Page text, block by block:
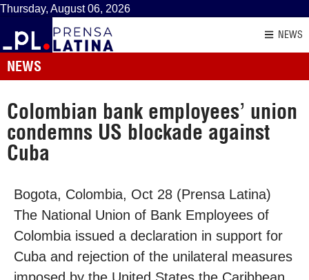
Thursday, August 06, 2026
NEWS
NEWS
Colombian bank employees’ union
condemns US blockade against
Cuba
Bogota, Colombia, Oct 28 (Prensa Latina)
The National Union of Bank Employees of
Colombia issued a declaration in support for
Cuba and rejection of the unilateral measures